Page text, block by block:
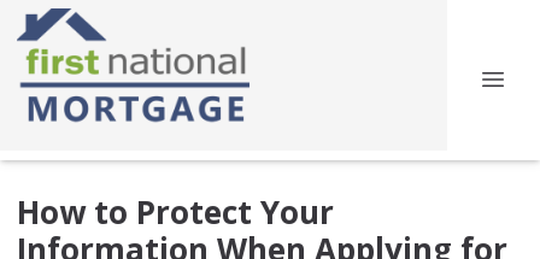
How to Protect Your
Information When Applying for